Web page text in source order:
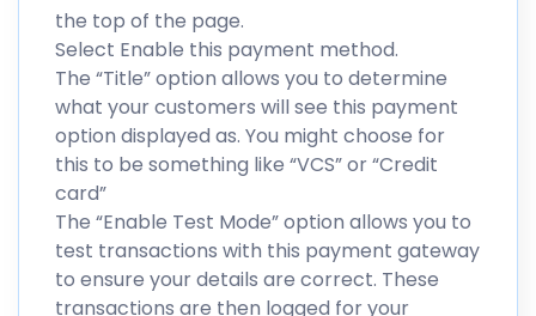
the top of the page.
Select Enable this payment method.
The “Title” option allows you to determine
what your customers will see this payment
option displayed as. You might choose for
this to be something like “VCS” or “Credit
card”
The “Enable Test Mode” option allows you to
test transactions with this payment gateway
to ensure your details are correct. These
transactions are then logged for your